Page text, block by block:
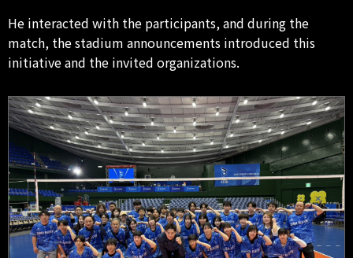
He interacted with the participants, and during the
match, the stadium announcements introduced this
initiative and the invited organizations.